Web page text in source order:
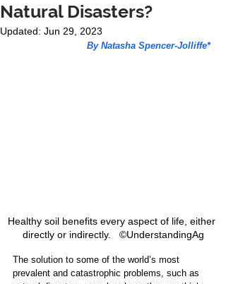
Natural Disasters?
Updated: Jun 29, 2023
By Natasha Spencer-Jolliffe*
Healthy soil benefits every aspect of life, either
directly or indirectly.   ©UnderstandingAg
The solution to some of the world’s most
prevalent and catastrophic problems, such as